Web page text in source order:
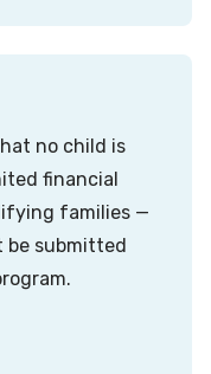
no child is
financial
families —
be submitted